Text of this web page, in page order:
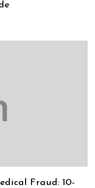
Fraud: 10-